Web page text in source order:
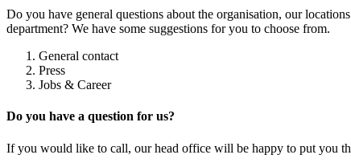
Do you have general questions about the organisation, our
department? We have some suggestions for you to choose from.
General contact
Press
Jobs & Career
Do you have a question for us?
If you would like to call, our head office will be happy to put you